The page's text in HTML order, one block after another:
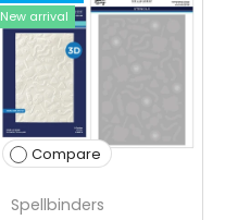
New arrival
Compare
Spellbinders